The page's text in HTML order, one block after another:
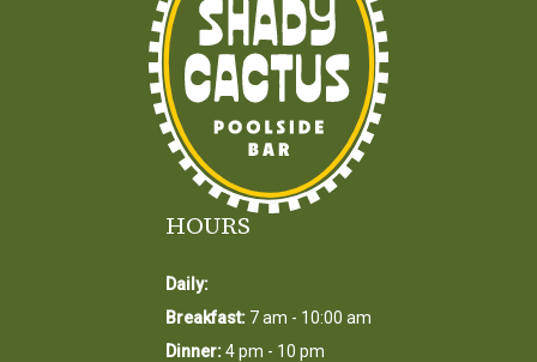
HOURS
Daily:
Breakfast: 7 am - 10:00 am
Dinner:4 pm - 10 pm